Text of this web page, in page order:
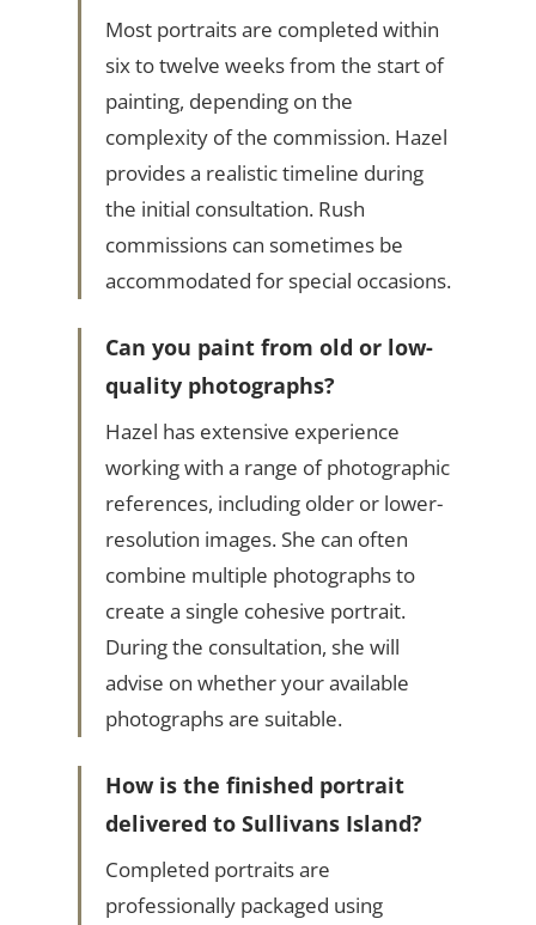
Most portraits are completed within
six to twelve weeks from the start of
painting, depending on the
complexity of the commission. Hazel
provides a realistic timeline during
the initial consultation. Rush
commissions can sometimes be
accommodated for special occasions.
Can you paint from old or low-
quality photographs?
Hazel has extensive experience
working with a range of photographic
references, including older or lower-
resolution images. She can often
combine multiple photographs to
create a single cohesive portrait.
During the consultation, she will
advise on whether your available
photographs are suitable.
How is the finished portrait
delivered to Sullivans Island?
Completed portraits are
professionally packaged using